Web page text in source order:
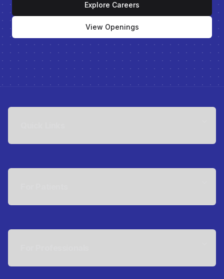
Explore Careers
View Openings